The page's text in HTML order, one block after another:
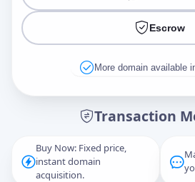
Escrow
More domain available
Transaction
Buy Now: Fixed price,
instant domain
acquisition.